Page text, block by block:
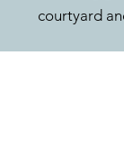
courtyard